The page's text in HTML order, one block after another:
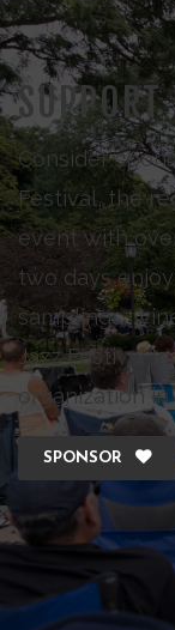
Consider
Festival, the
event with
two days
samplings,
Jazz Festival
organization in
SPONSOR